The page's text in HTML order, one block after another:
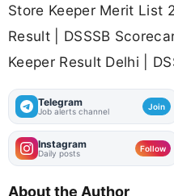
Store Keeper Merit List
Result | DSSSB
Keeper Result Delhi |
Telegram
Job alerts channel Join
Instagram
Daily posts Follow
About the Author